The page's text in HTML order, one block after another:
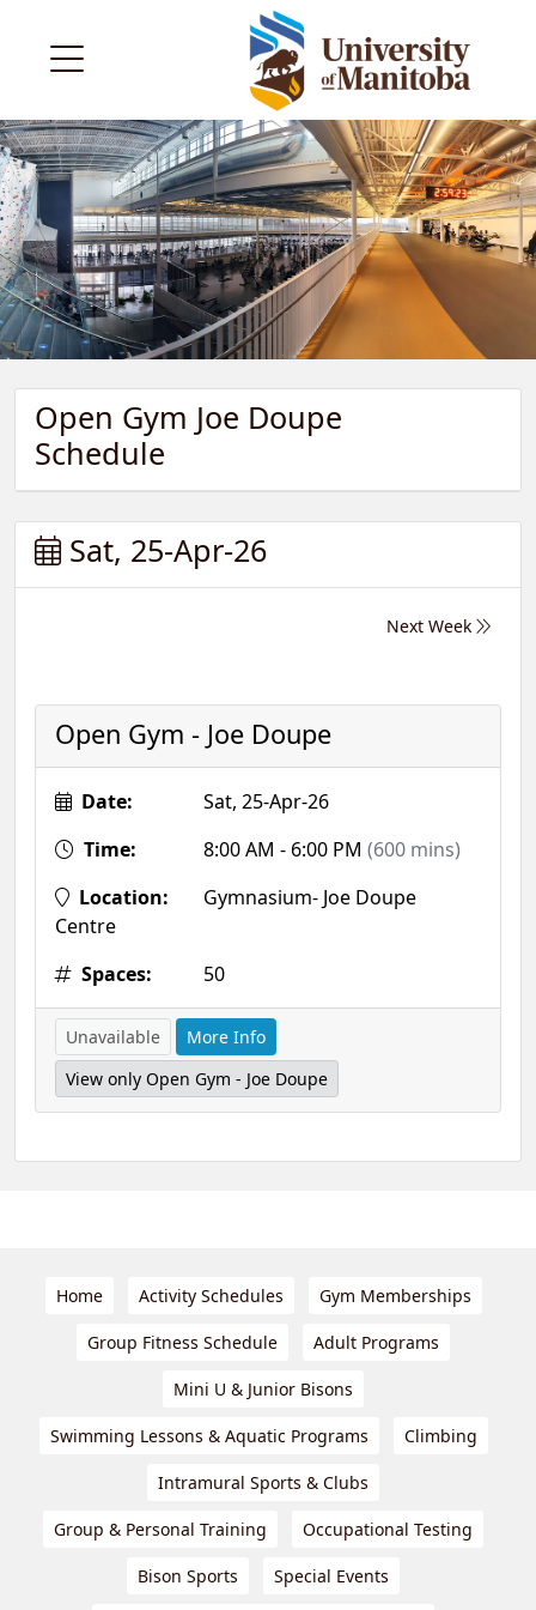
Open Gym Joe Doupe
Schedule
Sat, 25-Apr-26
Next Week
Open Gym - Joe Doupe
Date:
Sat, 25-Apr-26
Time:
8:00 AM - 6:00 PM (600 mins)
Location:
Gymnasium- Joe Doupe
Centre
Spaces:
50
Unavailable
More Info
View only Open Gym - Joe Doupe
Home Activity Schedules Gym Memberships
Group Fitness Schedule Adult Programs
Mini U & Junior Bisons
Swimming Lessons & Aquatic Programs Climbing
Intramural Sports & Clubs
Group & Personal Training Occupational Testing
Bison Sports Special Events